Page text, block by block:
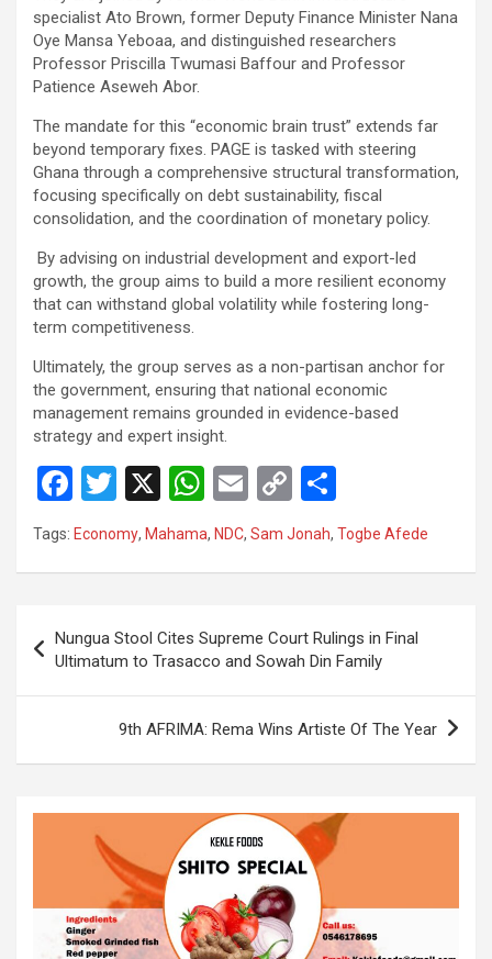
specialist Ato Brown, former Deputy Finance Minister Nana
Oye Mansa Yeboaa, and distinguished researchers
Professor Priscilla Twumasi Baffour and Professor
Patience Aseweh Abor.
The mandate for this “economic brain trust” extends far
beyond temporary fixes. PAGE is tasked with steering
Ghana through a comprehensive structural transformation,
focusing specifically on debt sustainability, fiscal
consolidation, and the coordination of monetary policy.
By advising on industrial development and export-led
growth, the group aims to build a more resilient economy
that can withstand global volatility while fostering long-
term competitiveness.
Ultimately, the group serves as a non-partisan anchor for
the government, ensuring that national economic
management remains grounded in evidence-based
strategy and expert insight.
F
a
ce
o
o
k
T
wi
tt
X
W
h
at
A
p
p
E
m
ail
C
o
py
n
k
h
ar
Tags: Economy, Mahama, NDC, Sam Jonah, Togbe Afede
navigation
Nungua Stool Cites Supreme Court Rulings in Final
Ultimatum to Trasacco and Sowah Din Family
9th AFRIMA: Rema Wins Artiste Of The Year